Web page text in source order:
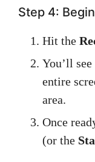
Step 4:
Hit the
You’ll
entire
area.
Once
(or the